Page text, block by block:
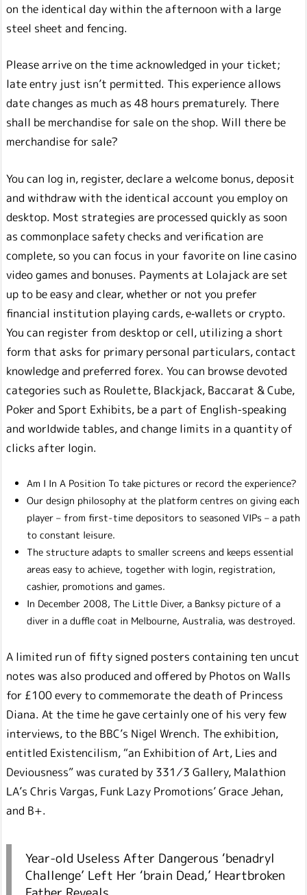
on the identical day within the afternoon with a large
steel sheet and fencing.
Please arrive on the time acknowledged in your ticket;
late entry just isn’t permitted. This experience allows
date changes as much as 48 hours prematurely. There
shall be merchandise for sale on the shop. Will there be
merchandise for sale?
You can log in, register, declare a welcome bonus, deposit
and withdraw with the identical account you employ on
desktop. Most strategies are processed quickly as soon
as commonplace safety checks and verification are
complete, so you can focus in your favorite on line casino
video games and bonuses. Payments at Lolajack are set
up to be easy and clear, whether or not you prefer
financial institution playing cards, e‑wallets or crypto.
You can register from desktop or cell, utilizing a short
form that asks for primary personal particulars, contact
knowledge and preferred forex. You can browse devoted
categories such as Roulette, Blackjack, Baccarat & Cube,
Poker and Sport Exhibits, be a part of English-speaking
and worldwide tables, and change limits in a quantity of
clicks after login.
Am I In A Position To take pictures or record the experience?
Our design philosophy at the platform centres on giving each
player – from first-time depositors to seasoned VIPs – a path
to constant leisure.
The structure adapts to smaller screens and keeps essential
areas easy to achieve, together with login, registration,
cashier, promotions and games.
In December 2008, The Little Diver, a Banksy picture of a
diver in a duffle coat in Melbourne, Australia, was destroyed.
A limited run of fifty signed posters containing ten uncut
notes was also produced and offered by Photos on Walls
for £100 every to commemorate the death of Princess
Diana. At the time he gave certainly one of his very few
interviews, to the BBC’s Nigel Wrench. The exhibition,
entitled Existencilism, “an Exhibition of Art, Lies and
Deviousness” was curated by 331⁄3 Gallery, Malathion
LA’s Chris Vargas, Funk Lazy Promotions’ Grace Jehan,
and B+.
Year-old Useless After Dangerous ‘benadryl
Challenge’ Left Her ‘brain Dead,’ Heartbroken